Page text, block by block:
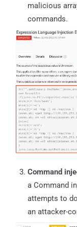
malicious
commands.
Command
a Command
attempts to
an attacker-